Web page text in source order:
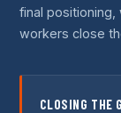
final positioning,
workers close
CLOSING THE